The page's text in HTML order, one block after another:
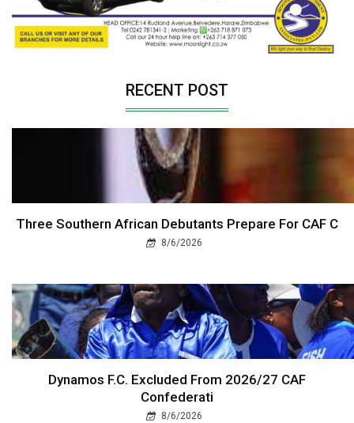
RECENT POST
Three Southern African Debutants Prepare For CAF C
8/6/2026
Dynamos F.C. Excluded From 2026/27 CAF
Confederati
8/6/2026